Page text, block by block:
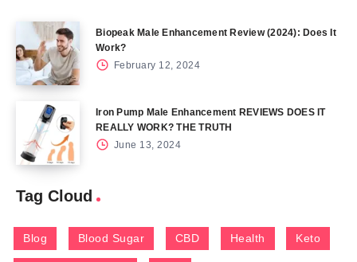
Biopeak Male Enhancement Review (2024): Does It
Work?
February 12, 2024
Iron Pump Male Enhancement REVIEWS DOES IT
REALLY WORK? THE TRUTH
June 13, 2024
Tag Cloud
Blog Blood Sugar CBD Health Keto